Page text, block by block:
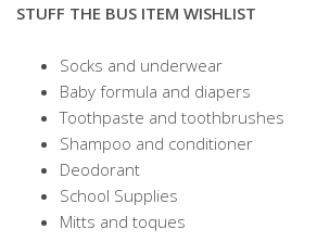
STUFF THE BUS ITEM WISHLIST
Socks and underwear
Baby formula and diapers
Toothpaste and toothbrushes
Shampoo and conditioner
Deodorant
School Supplies
Mitts and toques